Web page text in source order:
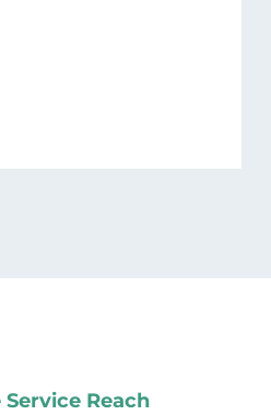
Reach